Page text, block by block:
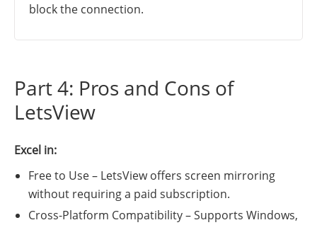
block the connection.
Part 4: Pros and Cons of
LetsView
Excel in:
Free to Use – LetsView offers screen mirroring
without requiring a paid subscription.
Cross-Platform Compatibility – Supports Windows,